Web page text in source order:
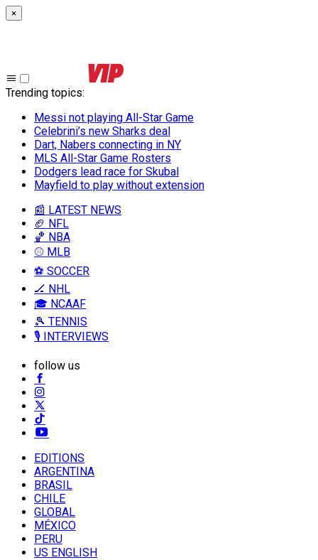
×
Trending topics:
Messi not playing All-Star Game
Celebrini’s new Sharks deal
Dart, Nabers connecting in NY
MLS All-Star Game Rosters
Dodgers lead race for Skubal
Mayfield to play without extension
📰 LATEST NEWS
🏈 NFL
🏀 NBA
⚾ MLB
⚽ SOCCER
🏒 NHL
🎓 NCAAF
🎾 TENNIS
🎙️ INTERVIEWS
follow us
EDITIONS
ARGENTINA
BRASIL
CHILE
GLOBAL
MÉXICO
PERU
US ENGLISH